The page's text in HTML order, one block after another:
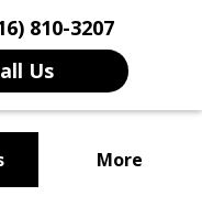
810-3207
Us
More